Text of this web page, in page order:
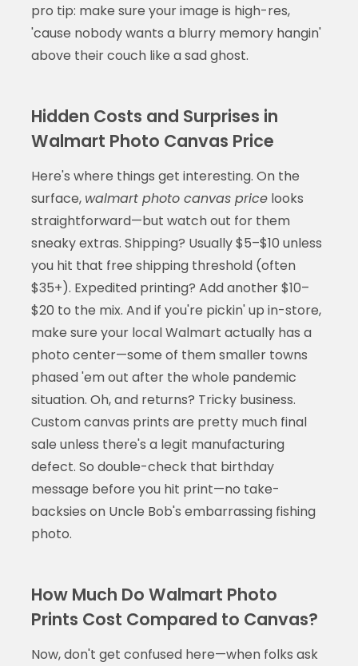
pro tip: make sure your image is high-res,
'cause nobody wants a blurry memory hangin'
above their couch like a sad ghost.
Hidden Costs and Surprises in
Walmart Photo Canvas Price
Here's where things get interesting. On the
surface, walmart photo canvas pricelooks
straightforward—but watch out for them
sneaky extras. Shipping? Usually $5–$10 unless
you hit that free shipping threshold (often
$35+). Expedited printing? Add another $10–
$20 to the mix. And if you're pickin' up in-store,
make sure your local Walmart actually has a
photo center—some of them smaller towns
phased 'em out after the whole pandemic
situation. Oh, and returns? Tricky business.
Custom canvas prints are pretty much final
sale unless there's a legit manufacturing
defect. So double-check that birthday
message before you hit print—no take-
backsies on Uncle Bob's embarrassing fishing
photo.
How Much Do Walmart Photo
Prints Cost Compared to Canvas?
Now, don't get confused here—when folks ask